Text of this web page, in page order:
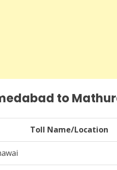
to
Toll Name/Location